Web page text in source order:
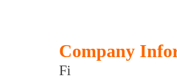
Company
Fi